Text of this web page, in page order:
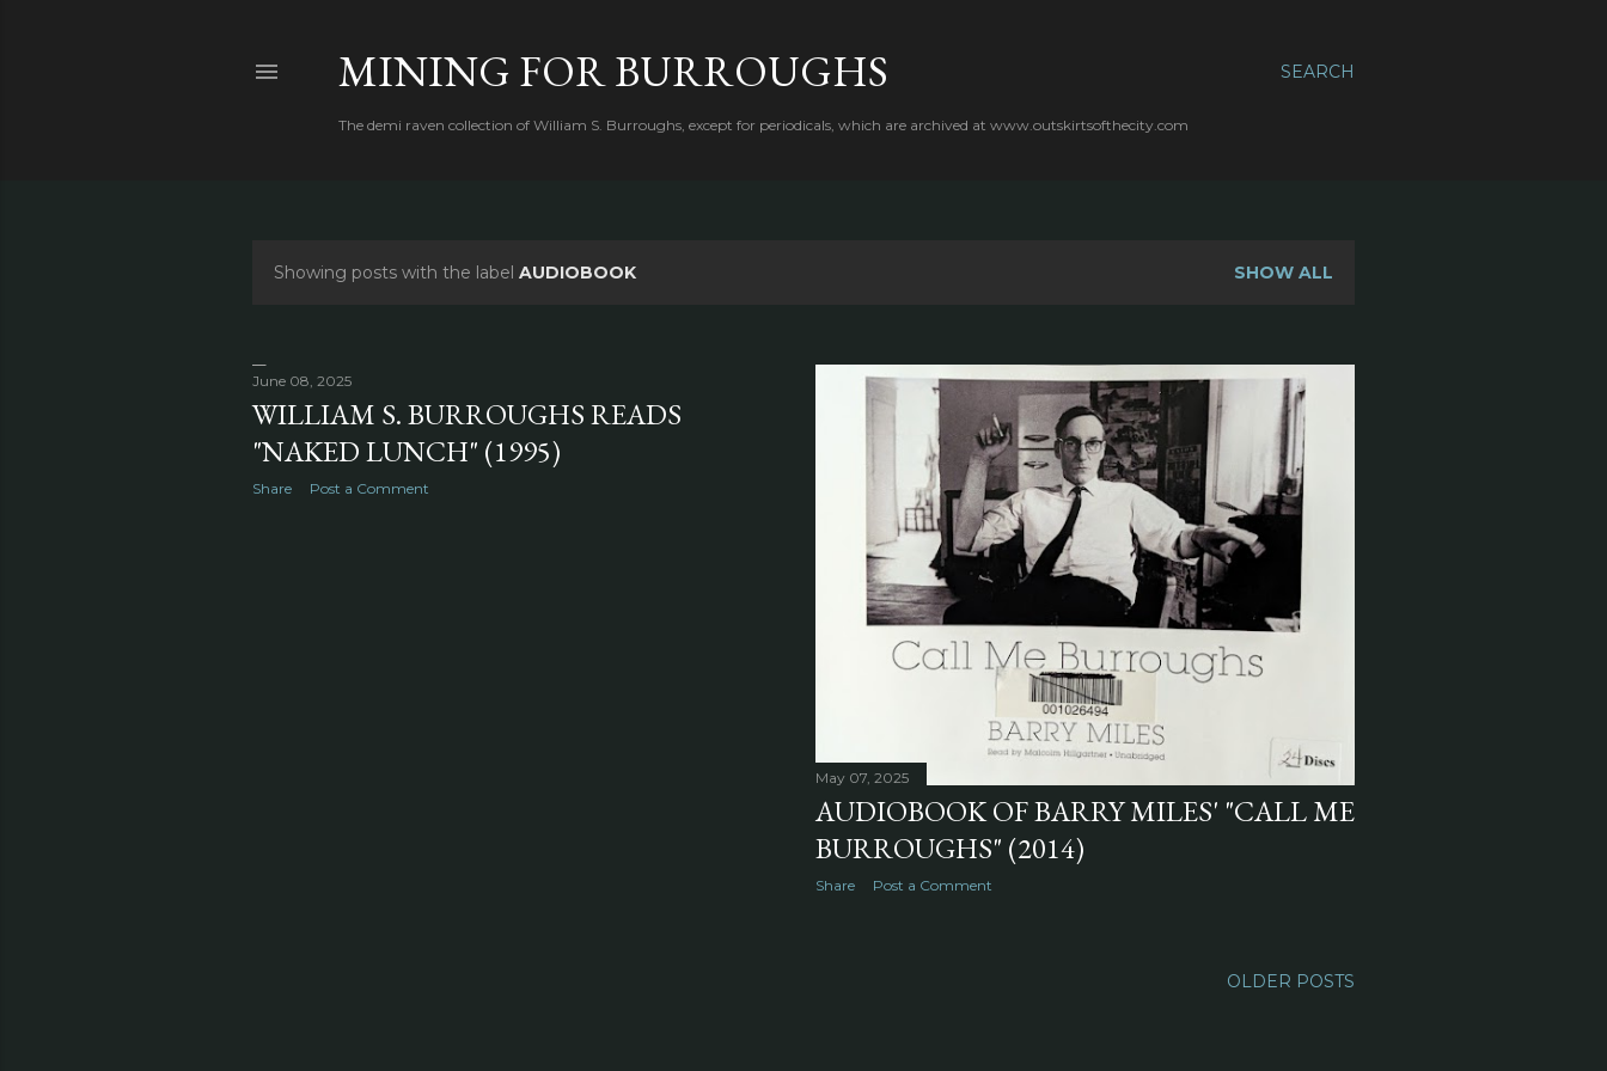
SEARCH
MINING FOR BURROUGHS
The demi raven collection of William S. Burroughs, except for periodicals, which are archived at www.outskirtsofthecity.com
s
t
s
Showing posts with the label AUDIOBOOK SHOW ALL
June 08, 2025
WILLIAM S. BURROUGHS READS
"NAKED LUNCH" (1995)
Share Post a Comment
May 07, 2025
AUDIOBOOK OF BARRY MILES' "CALL ME
BURROUGHS" (2014)
Share Post a Comment
OLDER POSTS